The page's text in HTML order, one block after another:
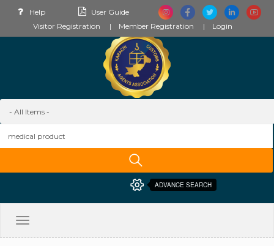
Help
User Guide
Visitor Registration
Member Registration Login
ADVANCE SEARCH
Toggle